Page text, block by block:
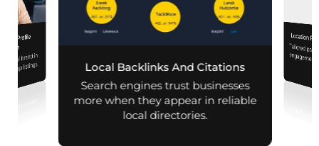
Profile
local brand in
map listings.
Local Backlinks And Citations
Search engines trust businesses
more when they appear in reliable
local directories.
Location
Tailored